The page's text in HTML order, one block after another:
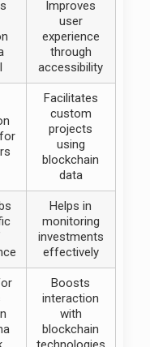
Improves
user
experience
through
accessibility
Facilitates
custom
projects
using
blockchain
data
Helps in
monitoring
investments
effectively
Boosts
interaction
with
blockchain